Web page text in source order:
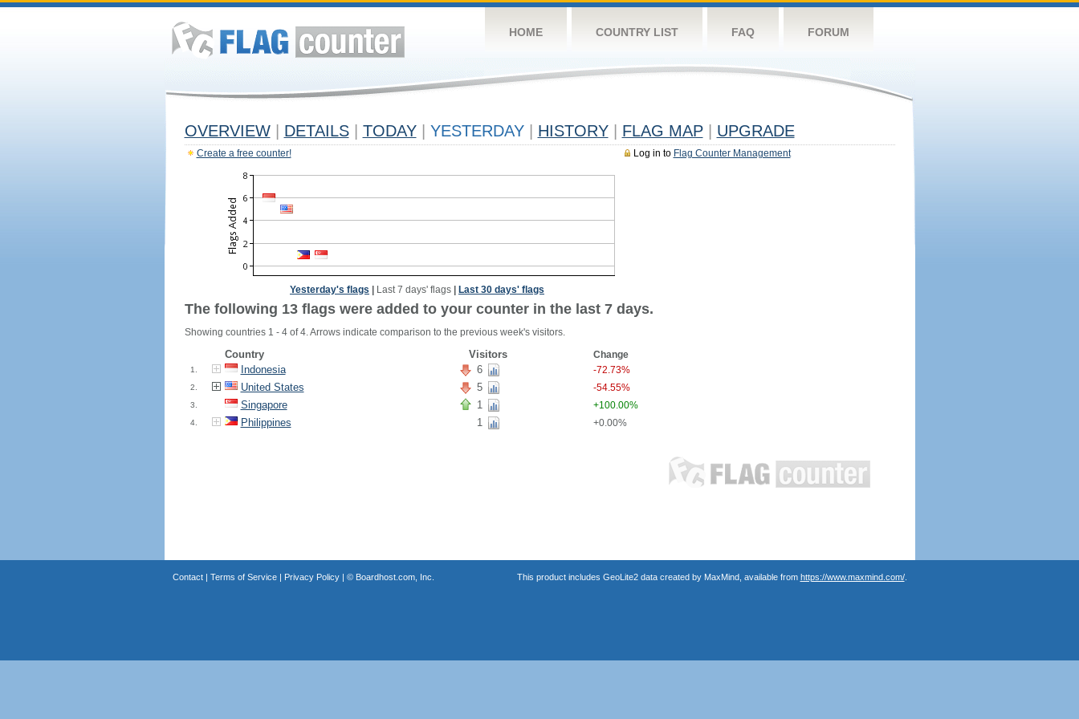
HOME COUNTRY LIST FAQ FORUM
OVERVIEW DETAILS TODAY YESTERDAY HISTORY FLAG MAP UPGRADE
Log in to Flag Counter Management
Create a free counter!
Yesterday's flags Last 7 days' flags Last 30 days' flags
The following 13 flags were added to your counter in the last 7 days.
Showing countries 1 - 4 of 4. Arrows indicate comparison to the previous week's visitors.
Country Visitors Change
1. Indonesia 6 -72.73%
2. United States 5 -54.55%
3. Singapore 1 +100.00%
4. Philippines 1 +0.00%
Contact| Terms of Service| Privacy Policy| © Boardhost.com, Inc. This product includes GeoLite2 data created by MaxMind, available from https://www.maxmind.com/.